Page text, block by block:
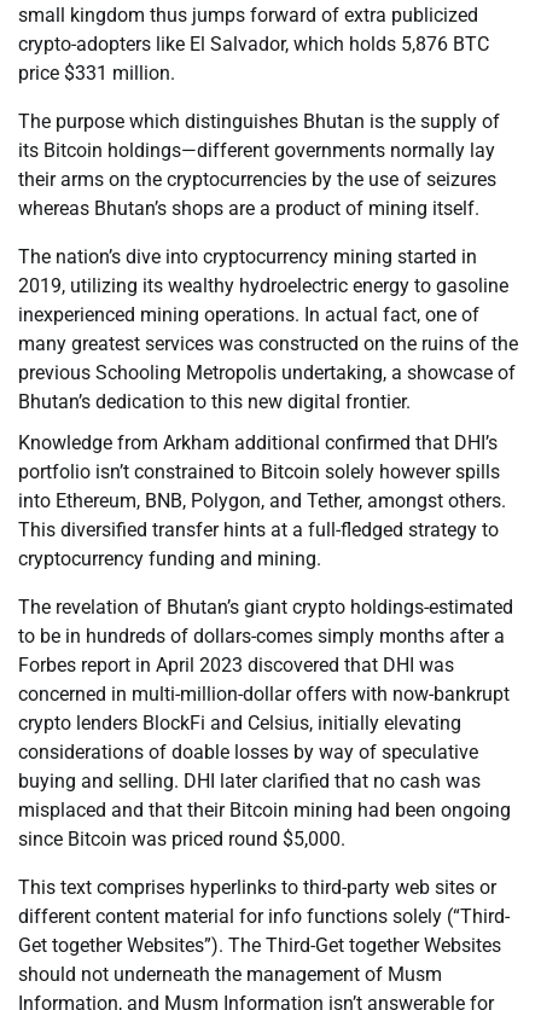
small kingdom thus jumps forward of extra publicized
crypto-adopters like El Salvador, which holds 5,876 BTC
price $331 million.
The purpose which distinguishes Bhutan is the supply of
its Bitcoin holdings—different governments normally lay
their arms on the cryptocurrencies by the use of seizures
whereas Bhutan’s shops are a product of mining itself.
The nation’s dive into cryptocurrency mining started in
2019, utilizing its wealthy hydroelectric energy to gasoline
inexperienced mining operations. In actual fact, one of
many greatest services was constructed on the ruins of the
previous Schooling Metropolis undertaking, a showcase of
Bhutan’s dedication to this new digital frontier.
Knowledge from Arkham additional confirmed that DHI’s
portfolio isn’t constrained to Bitcoin solely however spills
into Ethereum, BNB, Polygon, and Tether, amongst others.
This diversified transfer hints at a full-fledged strategy to
cryptocurrency funding and mining.
The revelation of Bhutan’s giant crypto holdings-estimated
to be in hundreds of dollars-comes simply months after a
Forbes report in April 2023 discovered that DHI was
concerned in multi-million-dollar offers with now-bankrupt
crypto lenders BlockFi and Celsius, initially elevating
considerations of doable losses by way of speculative
buying and selling. DHI later clarified that no cash was
misplaced and that their Bitcoin mining had been ongoing
since Bitcoin was priced round $5,000.
This text comprises hyperlinks to third-party web sites or
different content material for info functions solely (“Third-
Get together Websites”). The Third-Get together Websites
should not underneath the management of Musm
Information, and Musm Information isn’t answerable for